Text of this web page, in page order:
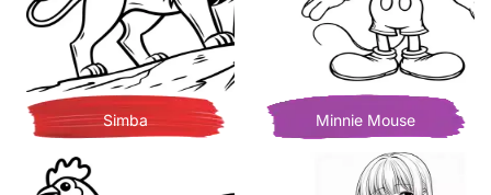
Simba Minnie Mouse